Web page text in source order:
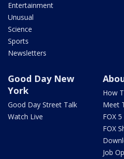
Entertainment
Unusual
Science
Sports
Newsletters
Good Day New
York
Good Day Street Talk
Watch Live
How
Meet
FOX
FOX
Job